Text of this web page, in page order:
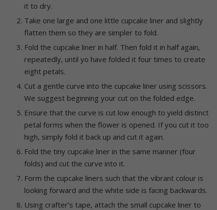
it to dry.
Take one large and one little cupcake liner and slightly
flatten them so they are simpler to fold.
Fold the cupcake liner in half. Then fold it in half again,
repeatedly, until yo have folded it four times to create
eight petals.
Cut a gentle curve into the cupcake liner using scissors.
We suggest beginning your cut on the folded edge.
Ensure that the curve is cut low enough to yield distinct
petal forms when the flower is opened. If you cut it too
high, simply fold it back up and cut it again.
Fold the tiny cupcake liner in the same manner (four
folds) and cut the curve into it.
Form the cupcake liners such that the vibrant colour is
looking forward and the white side is facing backwards.
Using crafter’s tape, attach the small cupcake liner to